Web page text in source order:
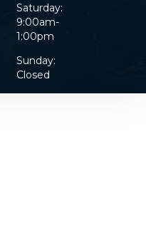
Saturday:
9:00am-
1:00pm
Sunday:
Closed